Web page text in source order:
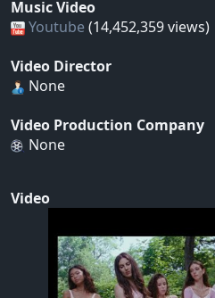
Music Video
Youtube (14,452,359 views)
Video Director
None
Video Production Company
None
Video